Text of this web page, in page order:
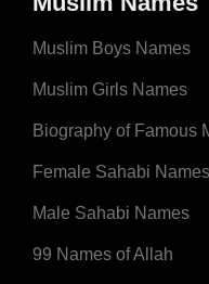
Muslim Boys Names
Muslim Girls Names
Biography of Famous
Female Sahabi Names
Male Sahabi Names
99 Names of Allah